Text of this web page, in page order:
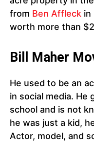
from Ben Affleck in
worth more than
Bill Maher
He used to be an
in social media. He
school and is not
he was just a kid,
Actor, model, and